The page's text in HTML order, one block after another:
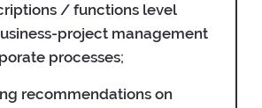
/ functions level
project management
processes;
recommendations on